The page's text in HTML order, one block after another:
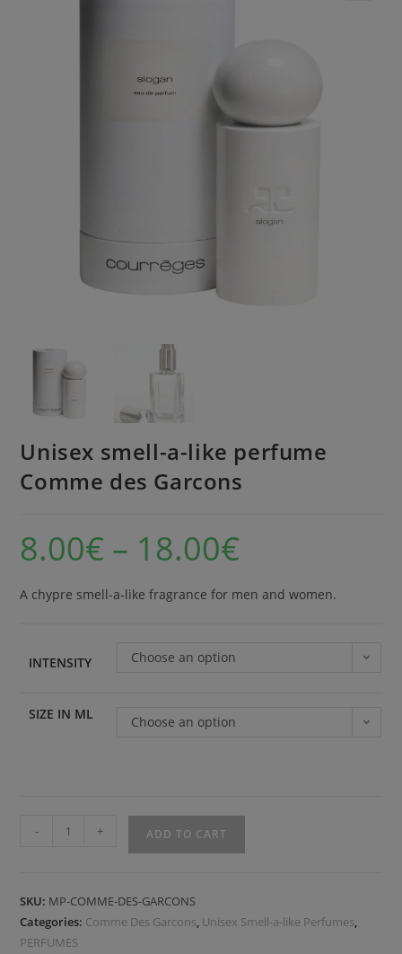
Unisex smell-a-like perfume
Comme des Garcons
8.00€ – 18.00€
A chypre smell-a-like fragrance for men and women.
INTENSITY Choose an option
SIZE IN ML Choose an option
- + ADD TO CART
SKU: MP-COMME-DES-GARCONS
Categories: Comme Des Garcons, Unisex Smell-a-like Perfumes,
PERFUMES